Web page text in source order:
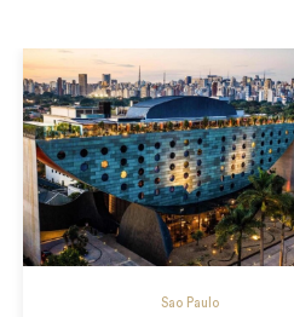
Sao Paulo